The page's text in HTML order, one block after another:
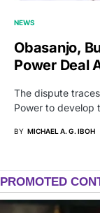
NEWS
Obasanjo,
Power Deal
The dispute
Power to develop
BY MICHAEL A. G. IBOH